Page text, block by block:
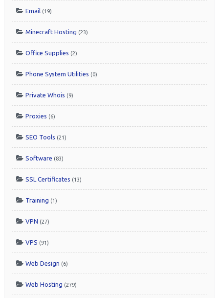
Email (19)
Minecraft Hosting (23)
Office Supplies (2)
Phone System Utilities (0)
Private Whois (9)
Proxies (6)
SEO Tools (21)
Software (83)
SSL Certificates (13)
Training (1)
VPN (27)
VPS (91)
Web Design (6)
Web Hosting (279)